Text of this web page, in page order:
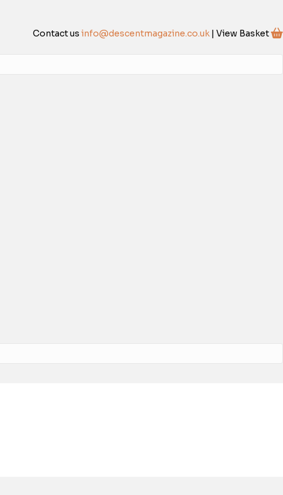
Contact us info@descentmagazine.co.uk| View Basket